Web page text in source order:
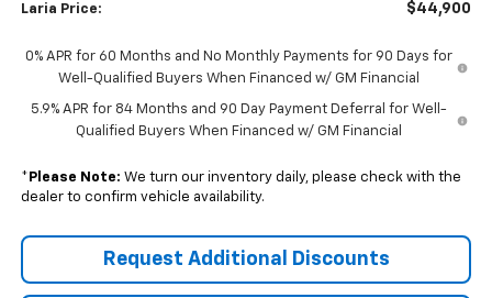
Laria Price: $44,900
0% APR for 60 Months and No Monthly Payments for 90 Days for
Well-Qualified Buyers When Financed w/ GM Financial
5.9% APR for 84 Months and 90 Day Payment Deferral for Well-
Qualified Buyers When Financed w/ GM Financial
* Please Note: We turn our inventory daily, please check with the
dealer to confirm vehicle availability.
Request Additional Discounts